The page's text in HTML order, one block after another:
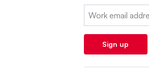
Email:
Sign up